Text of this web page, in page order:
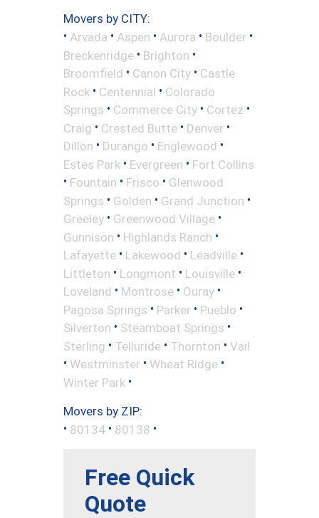
Movers by CITY:
• Arvada • Aspen • Aurora • Boulder •
Breckenridge • Brighton •
Broomfield • Canon City • Castle
Rock • Centennial • Colorado
Springs • Commerce City • Cortez •
Craig • Crested Butte • Denver •
Dillon • Durango • Englewood •
Estes Park • Evergreen • Fort Collins
• Fountain • Frisco • Glenwood
Springs • Golden • Grand Junction •
Greeley • Greenwood Village •
Gunnison • Highlands Ranch •
Lafayette • Lakewood • Leadville •
Littleton • Longmont • Louisville •
Loveland • Montrose • Ouray •
Pagosa Springs • Parker • Pueblo •
Silverton • Steamboat Springs •
Sterling • Telluride • Thornton • Vail
• Westminster • Wheat Ridge •
Winter Park •
Movers by ZIP:
• 80134 • 80138 •
Free Quick
Quote